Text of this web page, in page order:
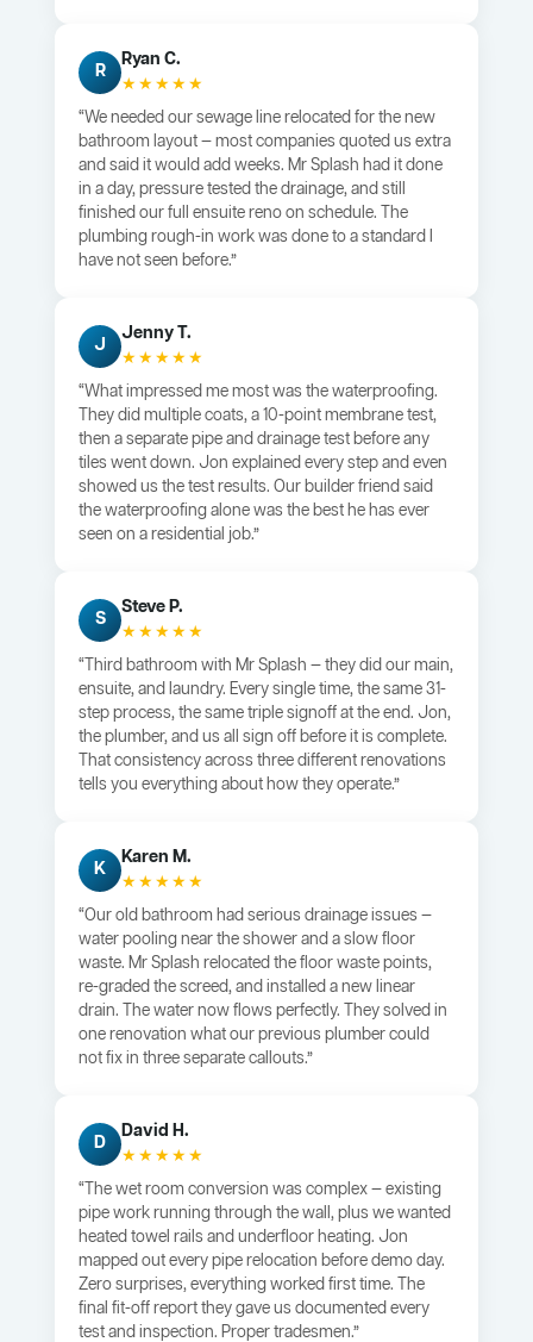
R
Ryan C.
★★★★★
“We needed our sewage line relocated for the new
bathroom layout — most companies quoted us extra
and said it would add weeks. Mr Splash had it done
in a day, pressure tested the drainage, and still
finished our full ensuite reno on schedule. The
plumbing rough-in work was done to a standard I
have not seen before.”
J
Jenny T.
★★★★★
“What impressed me most was the waterproofing.
They did multiple coats, a 10-point membrane test,
then a separate pipe and drainage test before any
tiles went down. Jon explained every step and even
showed us the test results. Our builder friend said
the waterproofing alone was the best he has ever
seen on a residential job.”
S
Steve P.
★★★★★
“Third bathroom with Mr Splash — they did our main,
ensuite, and laundry. Every single time, the same 31-
step process, the same triple signoff at the end. Jon,
the plumber, and us all sign off before it is complete.
That consistency across three different renovations
tells you everything about how they operate.”
K
Karen M.
★★★★★
“Our old bathroom had serious drainage issues —
water pooling near the shower and a slow floor
waste. Mr Splash relocated the floor waste points,
re-graded the screed, and installed a new linear
drain. The water now flows perfectly. They solved in
one renovation what our previous plumber could
not fix in three separate callouts.”
D
David H.
★★★★★
“The wet room conversion was complex — existing
pipe work running through the wall, plus we wanted
heated towel rails and underfloor heating. Jon
mapped out every pipe relocation before demo day.
Zero surprises, everything worked first time. The
final fit-off report they gave us documented every
test and inspection. Proper tradesmen.”